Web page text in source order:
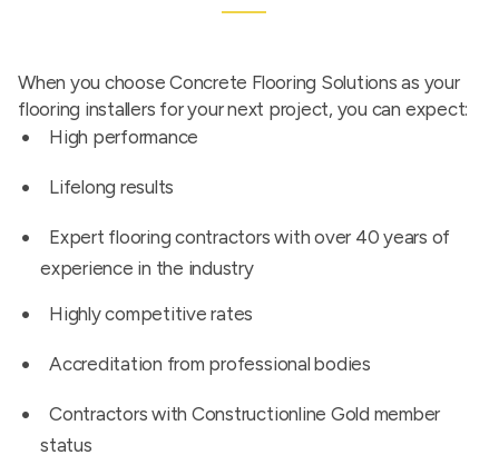
When you choose Concrete Flooring Solutions as your
flooring installers for your next project, you can expect:
High performance
Lifelong results
Expert flooring contractors with over 40 years of
experience in the industry
Highly competitive rates
Accreditation from professional bodies
Contractors with Constructionline Gold member
status